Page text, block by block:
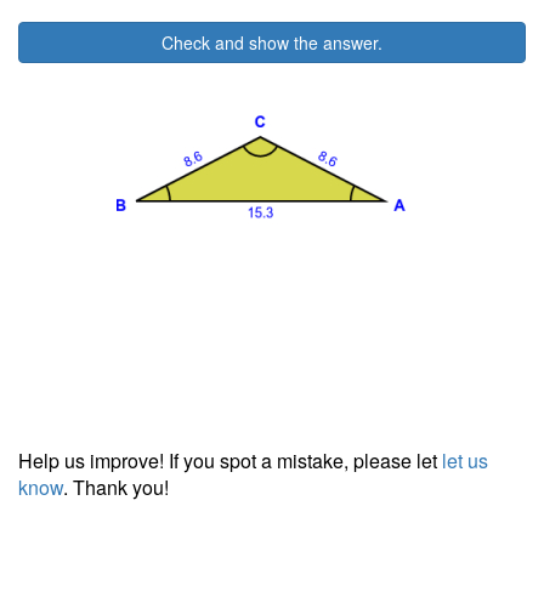
Check and show the answer.
Help us improve! If you spot a mistake, please let let us
know. Thank you!